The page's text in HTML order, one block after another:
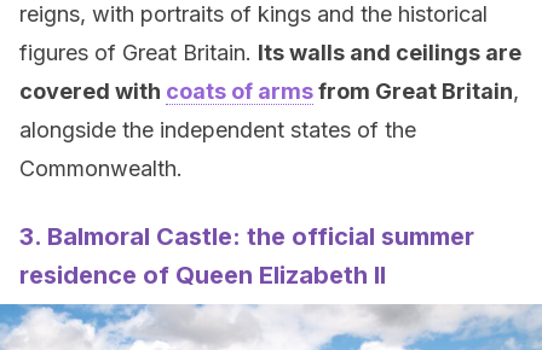
reigns, with portraits of kings and the historical
figures of Great Britain. Its walls and ceilings are
covered with coats of armsfrom Great Britain,
alongside the independent states of the
Commonwealth.
3. Balmoral Castle: the official summer
residence of Queen Elizabeth II